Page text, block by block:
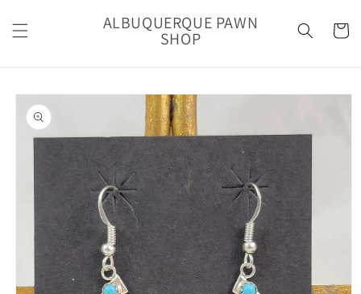
content
ALBUQUERQUE PAWN
SHOP Cart
Skip to
product
information